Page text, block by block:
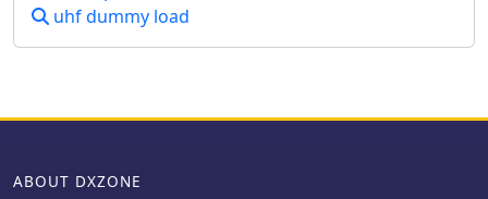
distances exceeding **768,000 km**.
This personal page serves as a
offering a glimpse into the technical
uhf dummy load
ABOUT DXZONE